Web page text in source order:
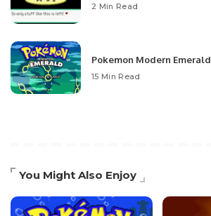
2 Min Read
Pokemon Modern Emerald
15 Min Read
You Might Also Enjoy